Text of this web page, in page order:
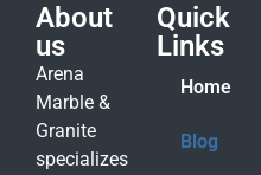
About
us
Arena
Marble &
Granite
specializes
Quick
Links
Home
Blog